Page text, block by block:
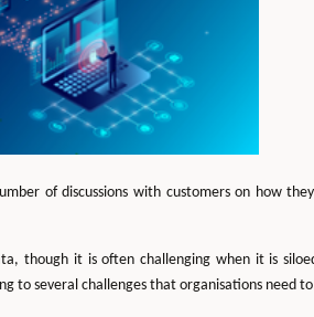
of discussions with customers on how
though it is often challenging when it is
to several challenges that organisations need